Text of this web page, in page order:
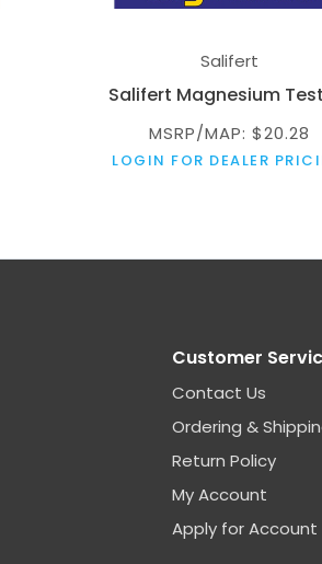
Salifert
Salifert Magnesium
MSRP/MAP: $20.28
LOGIN FOR DEALER
Customer
Contact Us
Ordering &
Return Policy
My Account
Apply for Account